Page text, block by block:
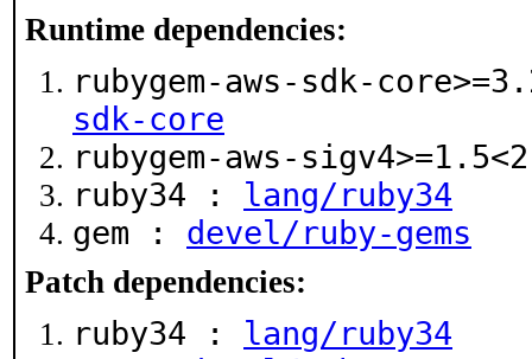
Runtime dependencies:
rubygem-aws-sdk-
sdk-core
rubygem-aws-
ruby34 : lang/ruby34
gem : devel/ruby-gems
Patch dependencies:
ruby34 : lang/ruby34